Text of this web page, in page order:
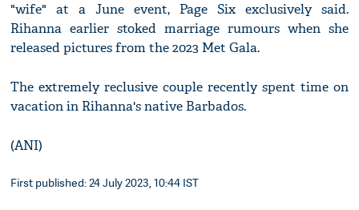
"wife" at a June event, Page Six exclusively said.
Rihanna earlier stoked marriage rumours when she
released pictures from the 2023 Met Gala.
The extremely reclusive couple recently spent time on
vacation in Rihanna's native Barbados.
(ANI)
First published: 24 July 2023, 10:44 IST